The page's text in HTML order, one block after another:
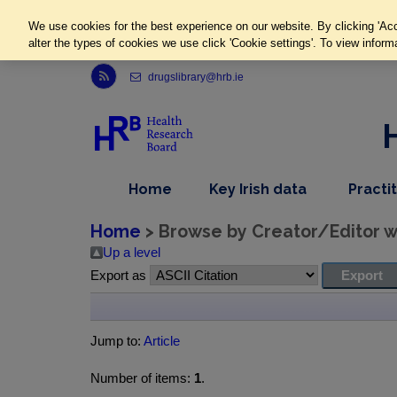
Link to Health Research Board r s s feed, opens in new window
drugslibrary@hrb.ie
Home
item
Key Irish datadropdown
nav
item
Home > Browse by Creator/Editor
Up a level
Export as
Jump to: Article
Number of items: 1.
We use cookies for the best experience on our website. By clicking
alter the types of cookies we use click 'Cookie settings'. To view